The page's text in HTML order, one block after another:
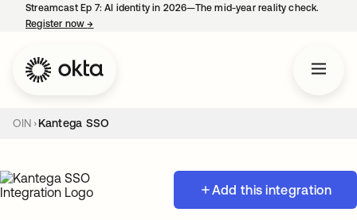
Streamcast Ep 7: AI identity in 2026—The mid-year reality check.
Register now→
OIN Kantega SSO
Add this integration